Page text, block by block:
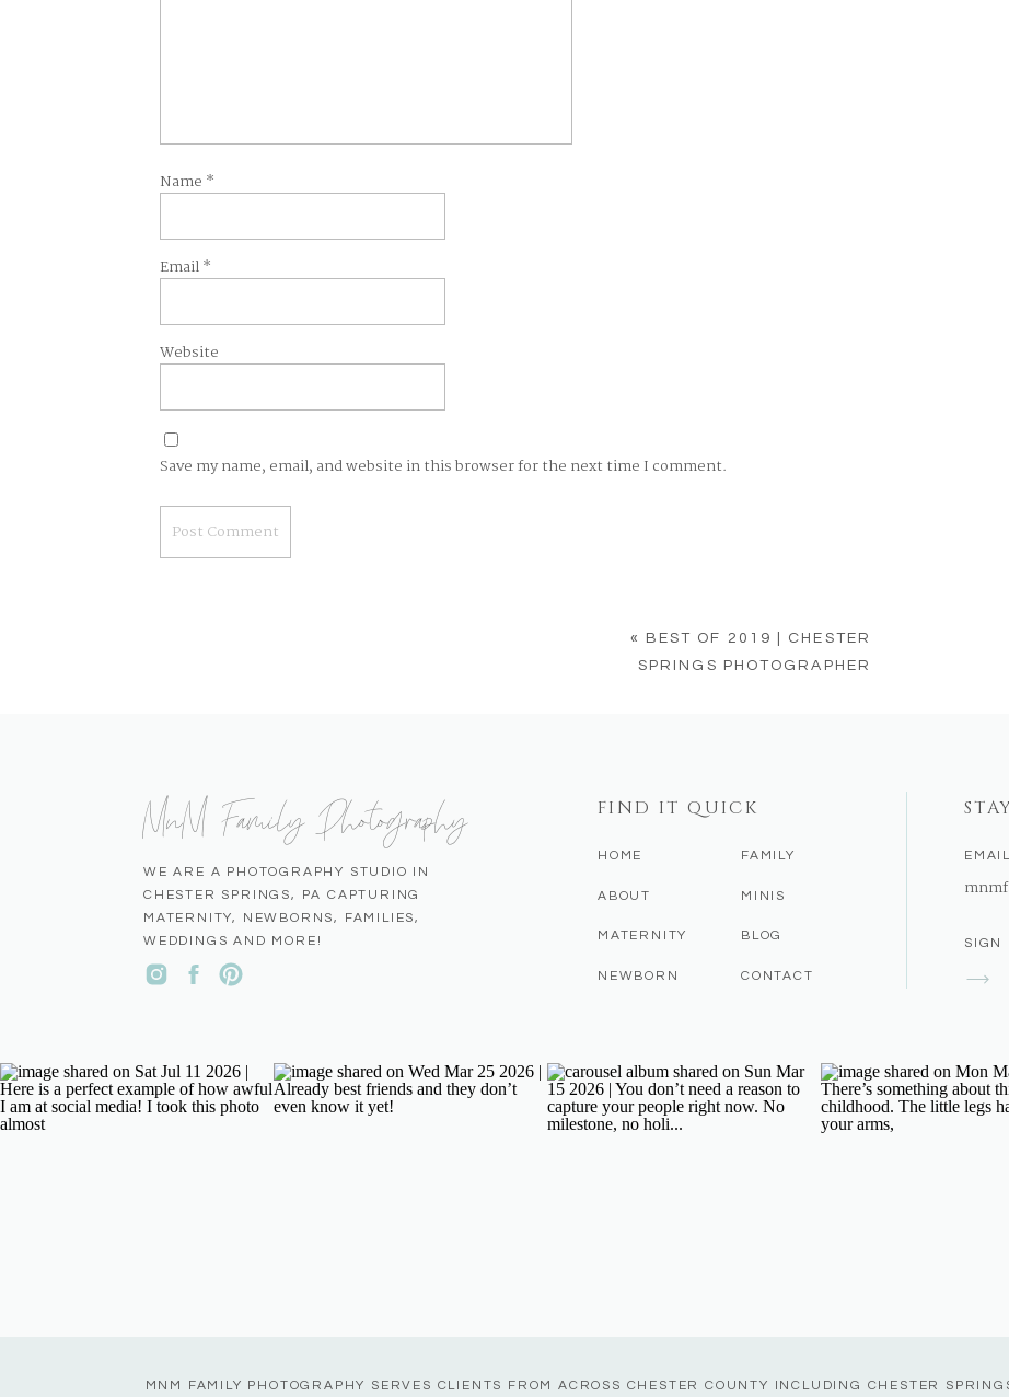
Name *
Email*
Website
Save my name, email, and website in this browser for the next time I comment.
«
BEST OF 2019 | CHESTER
SPRINGS PHOTOGRAPHER
SIGN
EMAIL
CONTACT
BLOG
MINIS
FAMILY
NEWBORN
MATERNITY
ABOUT
HOME
FIND IT QUICK
WE ARE A PHOTOGRAPHY STUDIO IN
CHESTER SPRINGS, PA CAPTURING
MATERNITY, NEWBORNS, FAMILIES,
WEDDINGS AND MORE!
MnM Family Photography
MNM FAMILY PHOTOGRAPHY SERVES CLIENTS FROM ACROSS CHESTER COUNTY INCLUDING CHESTER